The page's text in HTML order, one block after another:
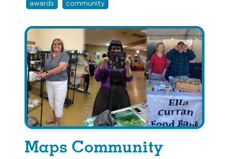
awards community
Maps Community